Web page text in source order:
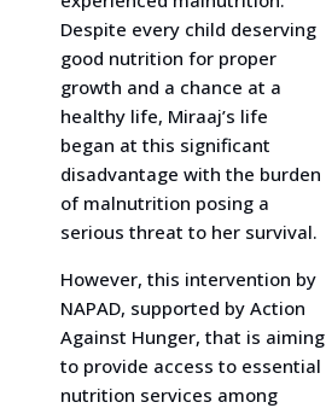
Despite every child deserving
good nutrition for proper
growth and a chance at a
healthy life, Miraaj’s life
began at this significant
disadvantage with the burden
of malnutrition posing a
serious threat to her survival.
However, this intervention by
NAPAD, supported by Action
Against Hunger, that is aiming
to provide access to essential
nutrition services among